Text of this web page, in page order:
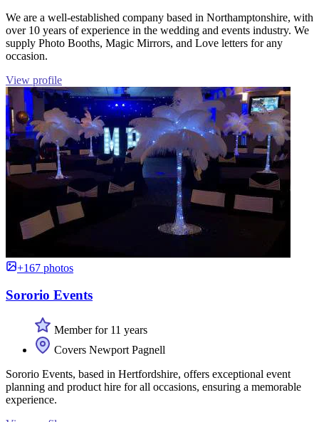
We are a well-established company based in Northamptonshire, with
over 10 years of experience in the wedding and events industry. We
supply Photo Booths, Magic Mirrors, and Love letters for any
occasion.
View profile
+167 photos
Sororio Events
Member for 11 years
Covers Newport Pagnell
Sororio Events, based in Hertfordshire, offers exceptional event
planning and product hire for all occasions, ensuring a memorable
experience.